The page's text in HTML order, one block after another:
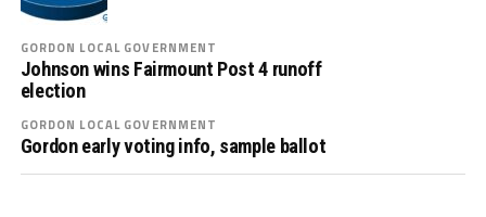
GORDON LOCAL GOVERNMENT
Johnson wins Fairmount Post 4 runoff
election
GORDON LOCAL GOVERNMENT
Gordon early voting info, sample ballot